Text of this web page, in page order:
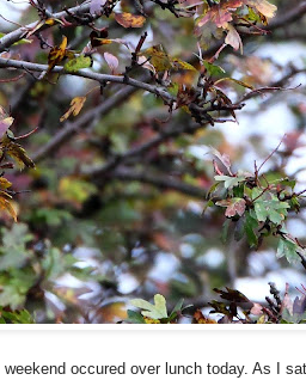
occured over lunch today. As I